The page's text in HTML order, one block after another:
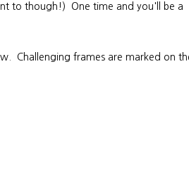
to though!) One time and you'll be a
Challenging frames are marked on